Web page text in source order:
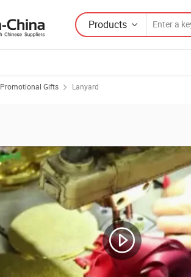
Products
Promotional Gifts Lanyard